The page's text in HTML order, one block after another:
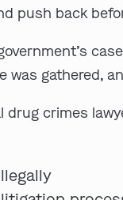
push back
gathered,
drug crimes